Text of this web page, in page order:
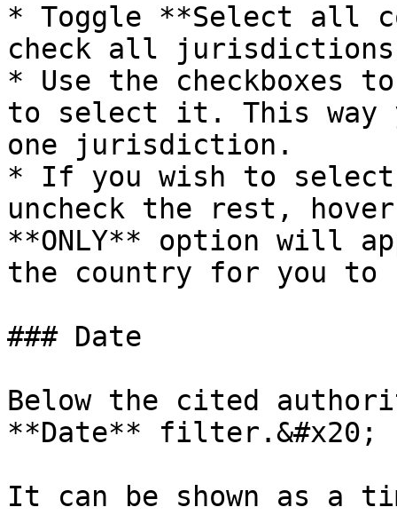
* Toggle **Select all
check all
* Use the checkboxes
to select it. This way
one jurisdiction.
* If you wish to select
uncheck the rest,
**ONLY** option will
the country for you to
### Date
Below the cited
**Date** filter.&#x20;
It can be shown as a